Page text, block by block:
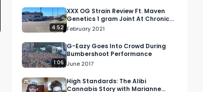
4:52
XXX OG Strain Review Ft. Maven
Genetics 1 gram Joint At Chronic
Pain Relief Center In Long Beach
February 2021
1:06
G-Eazy Goes Into Crowd During
Bumbershoot Performance
June 2017
High Standards: The Alibi
Cannabis Story with Marianne